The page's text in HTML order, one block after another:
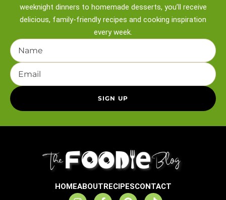
weeknight dinners to homemade desserts, you’ll receive
delicious, family-friendly recipes and cooking inspiration
every week.
HOMEABOUT RECIPESCONTACT